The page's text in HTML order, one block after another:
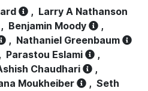
, Larry A Nathanson
, Benjamin Moody
,
, Nathaniel Greenbaum
, Parastou Eslami
,
Chaudhari
,
Moukheiber , Seth